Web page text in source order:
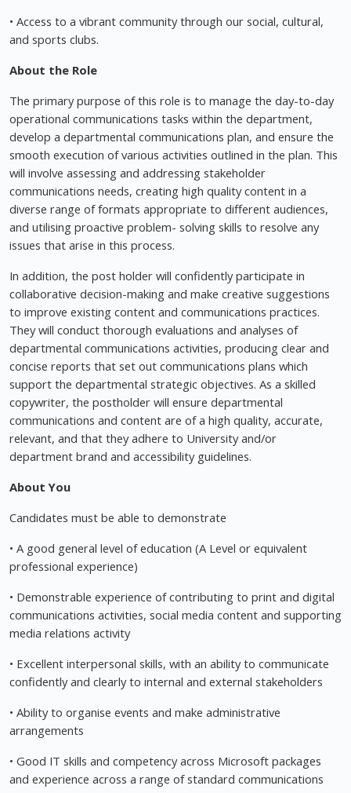
• Access to a vibrant community through our social, cultural,
and sports clubs.
About the Role
The primary purpose of this role is to manage the day-to-day
operational communications tasks within the department,
develop a departmental communications plan, and ensure the
smooth execution of various activities outlined in the plan. This
will involve assessing and addressing stakeholder
communications needs, creating high quality content in a
diverse range of formats appropriate to different audiences,
and utilising proactive problem- solving skills to resolve any
issues that arise in this process.
In addition, the post holder will confidently participate in
collaborative decision-making and make creative suggestions
to improve existing content and communications practices.
They will conduct thorough evaluations and analyses of
departmental communications activities, producing clear and
concise reports that set out communications plans which
support the departmental strategic objectives. As a skilled
copywriter, the postholder will ensure departmental
communications and content are of a high quality, accurate,
relevant, and that they adhere to University and/or
department brand and accessibility guidelines.
About You
Candidates must be able to demonstrate
• A good general level of education (A Level or equivalent
professional experience)
• Demonstrable experience of contributing to print and digital
communications activities, social media content and supporting
media relations activity
• Excellent interpersonal skills, with an ability to communicate
confidently and clearly to internal and external stakeholders
• Ability to organise events and make administrative
arrangements
• Good IT skills and competency across Microsoft packages
and experience across a range of standard communications